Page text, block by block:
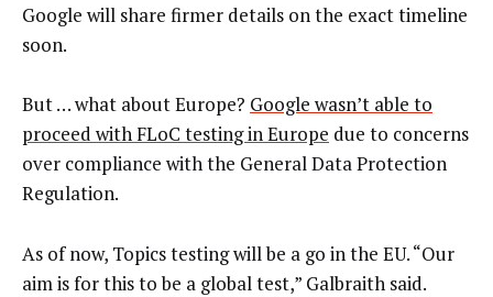
Google will share firmer details on the exact timeline
soon.
But … what about Europe? Google wasn’t able to
proceed with FLoC testing in Europe due to concerns
over compliance with the General Data Protection
Regulation.
As of now, Topics testing will be a go in the EU. “Our
aim is for this to be a global test,” Galbraith said.